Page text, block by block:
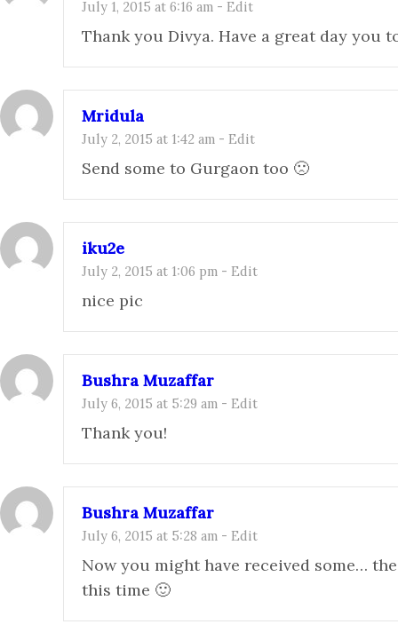
July 1, 2015 at 6:16 am - Edit
Thank you Divya. Have a great day you
Mridula
July 2, 2015 at 1:42 am - Edit
Send some to Gurgaon too 🙁
iku2e
July 2, 2015 at 1:06 pm - Edit
nice pic
Bushra Muzaffar
July 6, 2015 at 5:29 am - Edit
Thank you!
Bushra Muzaffar
July 6, 2015 at 5:28 am - Edit
Now you might have received some…
this time 🙂